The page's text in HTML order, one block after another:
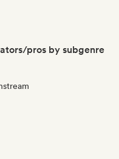
pros by subgenre